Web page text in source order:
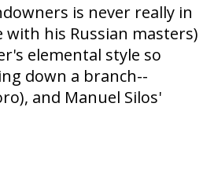
is never really in
his Russian masters)
elemental style so
down a branch--
and Manuel Silos'